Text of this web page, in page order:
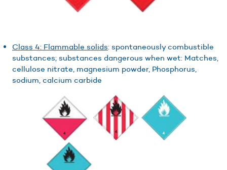
Class 4: Flammable solids: spontaneously combustible
substances; substances dangerous when wet: Matches,
cellulose nitrate, magnesium powder, Phosphorus,
sodium, calcium carbide